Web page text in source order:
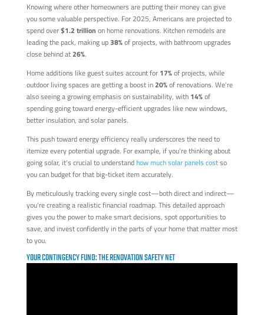
Knowing where other homeowners are putting their money can give
you some valuable perspective. For 2025, Americans are projected to
spend over$1.2 trillion on home renovations. Kitchen remodels are
leading the pack, making up38%of projects, with bathroom upgrades
close behind at26%.
Home additions like guest suites account for 17%of projects, while
outdoor living spaces are getting a boost in20%of renovations. We're
also seeing a growing emphasis on sustainability, with 14%of
spending going toward energy-efficient upgrades like new windows,
better insulation, and solar panels.
This push toward energy efficiency really underscores the need to
itemize every potential upgrade. For example, if you're thinking about
going solar, it's crucial to understandhow much solar panels costso
you can budget for that big-ticket item accurately.
By meticulously tracking every single cost—both direct and indirect—
you're creating a realistic financial roadmap. This detailed approach
gives you the power to make smart decisions, spot opportunities to
save, and invest confidently in the parts of your home that matter most
to you.
YOUR CONTINGENCY FUND: THE RENOVATION SAFETY NET